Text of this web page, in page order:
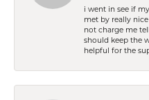
i went in see if
met by really
not charge me
should keep the
helpful for the